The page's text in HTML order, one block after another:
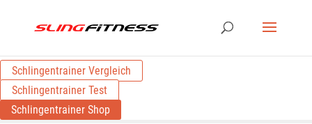
Schlingentrainer Vergleich
Schlingentrainer Test
Schlingentrainer Shop